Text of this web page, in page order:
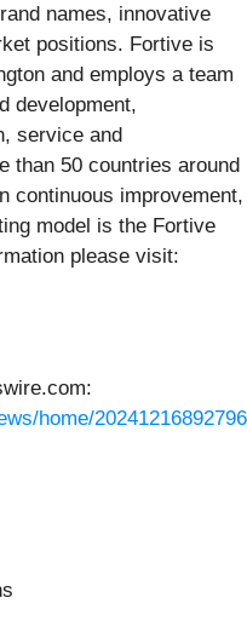
names, innovative
positions. Fortive is
and employs a team
development,
service and
than 50 countries around
continuous improvement,
model is the Fortive
please visit:
home/